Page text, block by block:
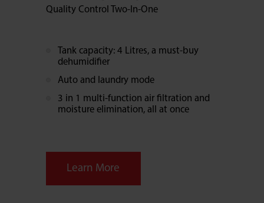
Quality Control Two-In-One
Tank capacity: 4 Litres, a must-buy
dehumidifier
Auto and laundry mode
3 in 1 multi-function air filtration and
moisture elimination, all at once
Learn More